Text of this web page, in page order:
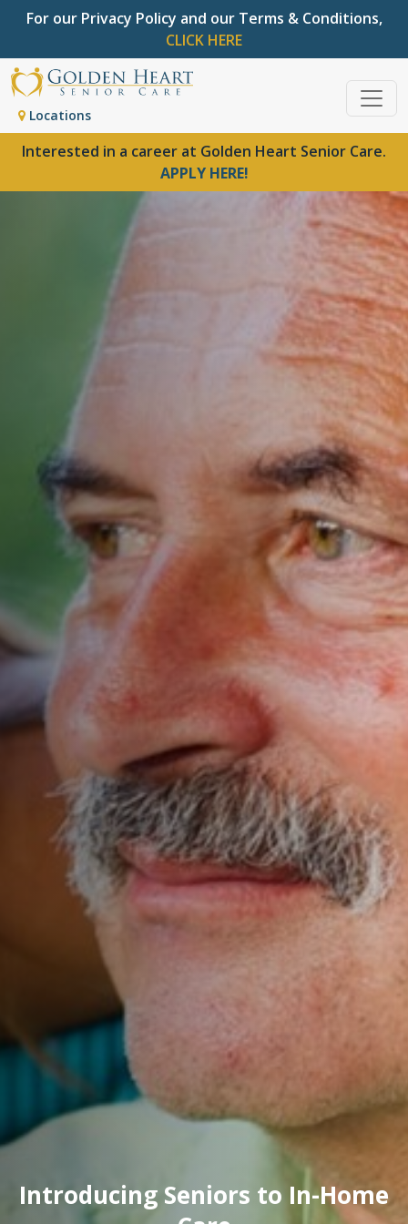
For our Privacy Policy and our Terms & Conditions,
CLICK HERE
Locations
Interested in a career at Golden Heart Senior Care.
APPLY HERE!
Introducing Seniors to In-Home